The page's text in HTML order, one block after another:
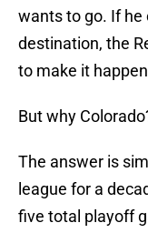
wants to go. If he
destination, the
to make it
But why
The answer is
league for a
five total playoff